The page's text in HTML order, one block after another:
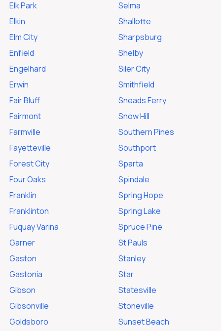
Elk Park
Elkin
Elm City
Enfield
Engelhard
Erwin
Fair Bluff
Fairmont
Farmville
Fayetteville
Forest City
Four Oaks
Franklin
Franklinton
Fuquay Varina
Garner
Gaston
Gastonia
Gibson
Gibsonville
Goldsboro
Selma
Shallotte
Sharpsburg
Shelby
Siler City
Smithfield
Sneads Ferry
Snow Hill
Southern Pines
Southport
Sparta
Spindale
Spring Hope
Spring Lake
Spruce Pine
St Pauls
Stanley
Star
Statesville
Stoneville
Sunset Beach